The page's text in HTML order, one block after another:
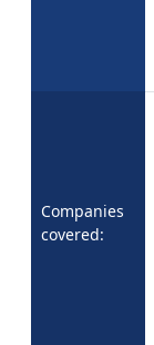
Companies
covered: